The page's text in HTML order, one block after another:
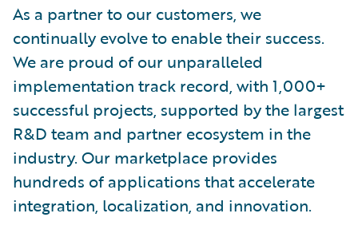
As a partner to our customers, we
continually evolve to enable their success.
We are proud of our unparalleled
implementation track record, with 1,000+
successful projects, supported by the largest
R&D team and partner ecosystem in the
industry. Our marketplace provides
hundreds of applications that accelerate
integration, localization, and innovation.